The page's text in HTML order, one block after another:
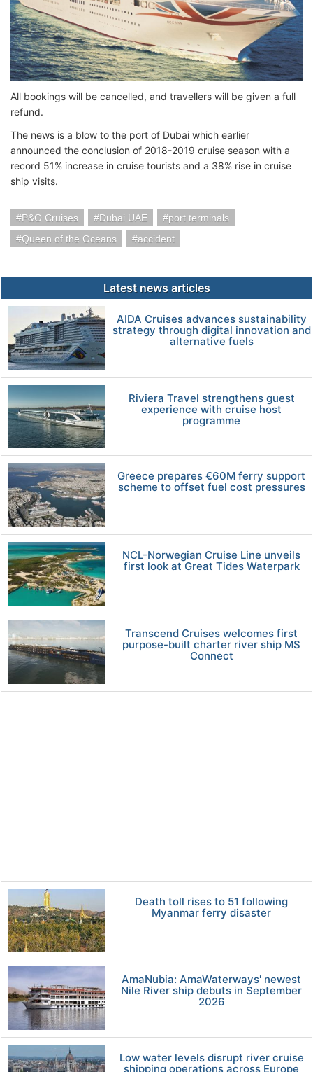
All bookings will be cancelled, and travellers will be given a full
refund.
The news is a blow to the port of Dubai which earlier
announced the conclusion of 2018-2019 cruise season with a
record 51% increase in cruise tourists and a 38% rise in cruise
ship visits.
P&O Cruises Dubai UAE
port terminals
Queen of the Oceans
accident
Latest news articles
AIDA Cruises advances sustainability
strategy through digital innovation and
alternative fuels
Riviera Travel strengthens guest
experience with cruise host
programme
Greece prepares €60M ferry support
scheme to offset fuel cost pressures
NCL-Norwegian Cruise Line unveils
first look at Great Tides Waterpark
Transcend Cruises welcomes first
purpose-built charter river ship MS
Connect
Death toll rises to 51 following
Myanmar ferry disaster
AmaNubia: AmaWaterways' newest
Nile River ship debuts in September
2026
Low water levels disrupt river cruise
shipping operations across Europe